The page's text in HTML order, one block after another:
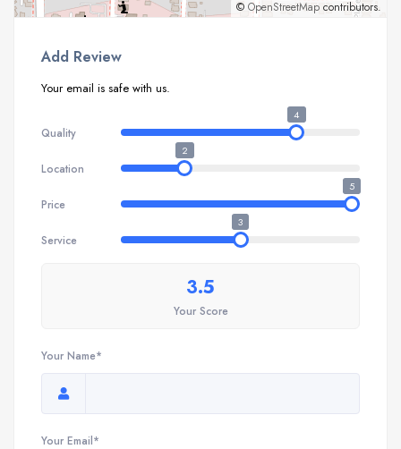
© OpenStreetMap contributors.
Add Review
Your email is safe with us.
Quality
4
Location
2
Price
5
Service
3
3.5
Your Score
Your Name*
Your Email*